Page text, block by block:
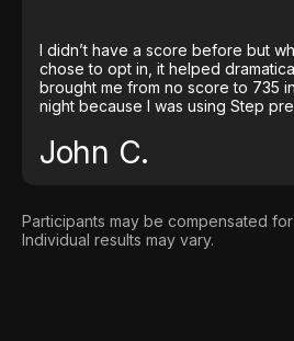
I didn’t have a score before but
chose to opt in, it helped
brought me from no score to 735
night because I was using Step
John C.
Participants may be compensated
Individual results may vary.